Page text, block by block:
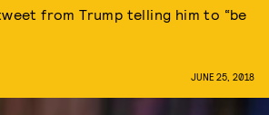
from Trump telling him to “be
JUNE 25, 2018